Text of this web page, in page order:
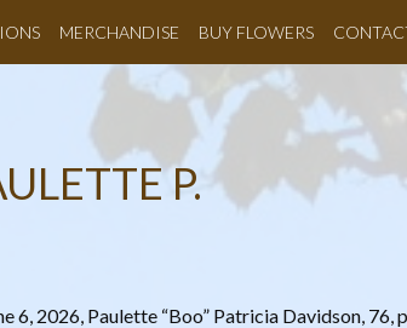
MERCHANDISE BUY FLOWERS
P.
6, 2026, Paulette “Boo” Patricia Davidson, 76,